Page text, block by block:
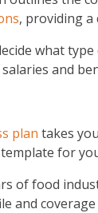
, providing a
what
and
plan takes
for
of food
and coverage